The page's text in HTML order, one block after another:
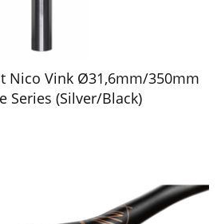
Nico Vink Ø31,6mm/350mm
Series (Silver/Black)